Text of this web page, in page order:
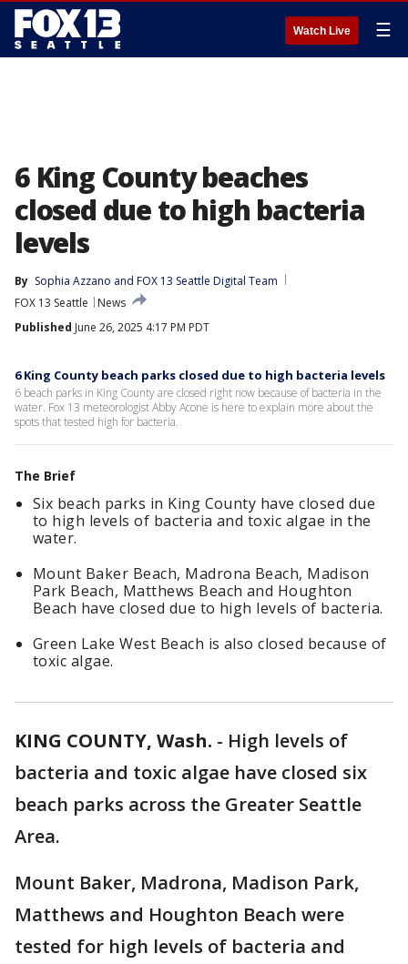
Watch Live ☰
6 King County beaches
closed due to high bacteria
levels
By Sophia Azzano and FOX 13 Seattle Digital Team
FOX 13 Seattle
News
Published June 26, 2025 4:17 PM PDT
6 King County beach parks closed due to high bacteria levels
6 beach parks in King County are closed right now because of bacteria in the
water. Fox 13 meteorologist Abby Acone is here to explain more about the
spots that tested high for bacteria.
The Brief
Six beach parks in King County have closed due
to high levels of bacteria and toxic algae in the
water.
Mount Baker Beach, Madrona Beach, Madison
Park Beach, Matthews Beach and Houghton
Beach have closed due to high levels of bacteria.
Green Lake West Beach is also closed because of
toxic algae.
KING COUNTY, Wash. - High levels of
bacteria and toxic algae have closed six
beach parks across the Greater Seattle
Area.
Mount Baker, Madrona, Madison Park,
Matthews and Houghton Beach were
tested for high levels of bacteria and